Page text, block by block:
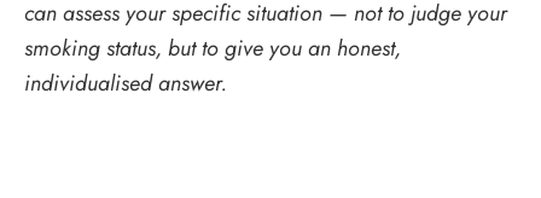
can assess your specific situation — not to judge your
smoking status, but to give you an honest,
individualised answer.